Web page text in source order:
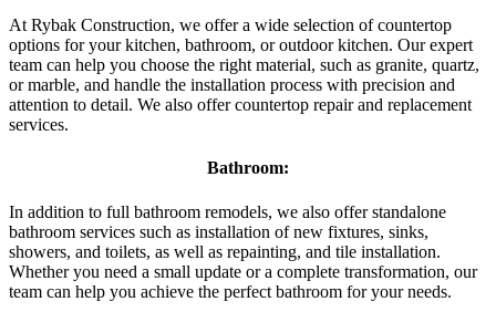
At Rybak Construction, we offer a wide selection of countertop
options for your kitchen, bathroom, or outdoor kitchen. Our expert
team can help you choose the right material, such as granite, quartz,
or marble, and handle the installation process with precision and
attention to detail. We also offer countertop repair and replacement
services.
Bathroom:
In addition to full bathroom remodels, we also offer standalone
bathroom services such as installation of new fixtures, sinks,
showers, and toilets, as well as repainting, and tile installation.
Whether you need a small update or a complete transformation, our
team can help you achieve the perfect bathroom for your needs.